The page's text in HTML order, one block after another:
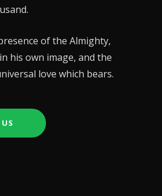
of the Almighty,
his own image, and the
love which bears.